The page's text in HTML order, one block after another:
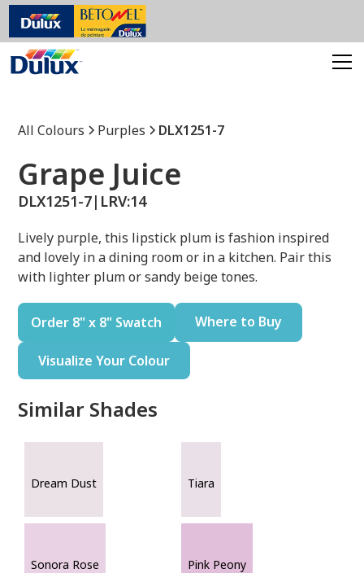
All Colours Purples DLX1251-7
Grape Juice
DLX1251-7| LRV:14
Lively purple, this lipstick plum is fashion inspired
and lovely in a dining room or in a kitchen. Pair this
with lighter plum or sandy beige tones.
Order 8" x 8" Swatch Where to Buy
Visualize Your Colour
Similar Shades
Dream Dust Tiara
Sonora Rose Pink Peony